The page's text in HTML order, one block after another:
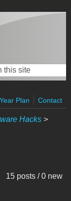
form
Plan Contact
Hacks >
15 posts / 0 new